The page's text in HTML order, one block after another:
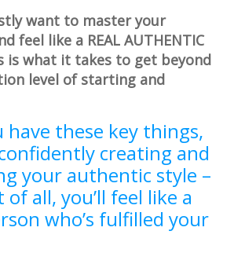
want to master your
feel like a REAL AUTHENTIC
is what it takes to get beyond
level of starting and
have these key things,
creating and
your authentic style –
all, you’ll feel like a
who’s fulfilled your